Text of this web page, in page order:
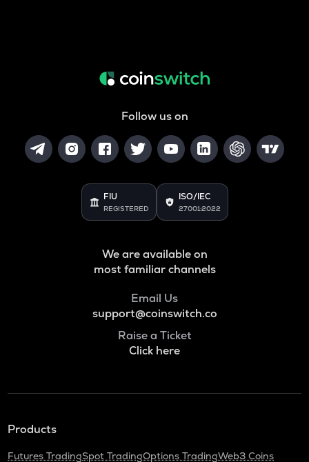
Follow us on
FIU
REGISTERED
ISO/IEC
27001:2022
We are available on
most familiar channels
Email Us
support@coinswitch.co
Raise a Ticket
Click here
Products
Futures TradingSpot TradingOptions TradingWeb3 Coins